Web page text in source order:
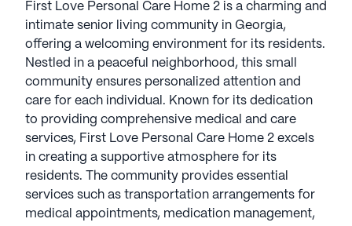
First Love Personal Care Home 2 is a charming and
intimate senior living community in Georgia,
offering a welcoming environment for its residents.
Nestled in a peaceful neighborhood, this small
community ensures personalized attention and
care for each individual. Known for its dedication
to providing comprehensive medical and care
services, First Love Personal Care Home 2 excels
in creating a supportive atmosphere for its
residents. The community provides essential
services such as transportation arrangements for
medical appointments, medication management,